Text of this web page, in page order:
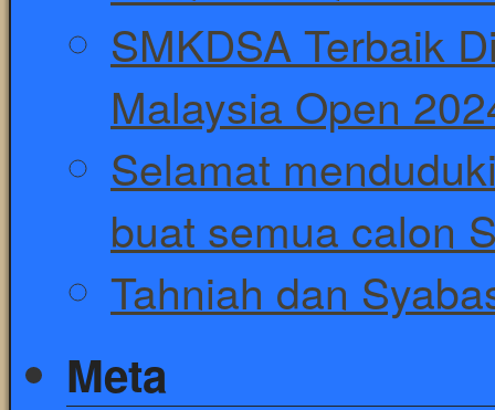
SMKDSA Terbaik
Malaysia Open
Selamat
buat semua calon
Tahniah dan
Meta